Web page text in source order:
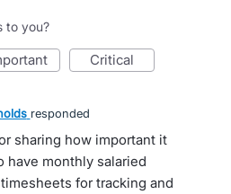
to you?
critical
responded
sharing how important it
have monthly salaried
for tracking and